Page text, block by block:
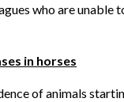
who are unable
in horses
of animals